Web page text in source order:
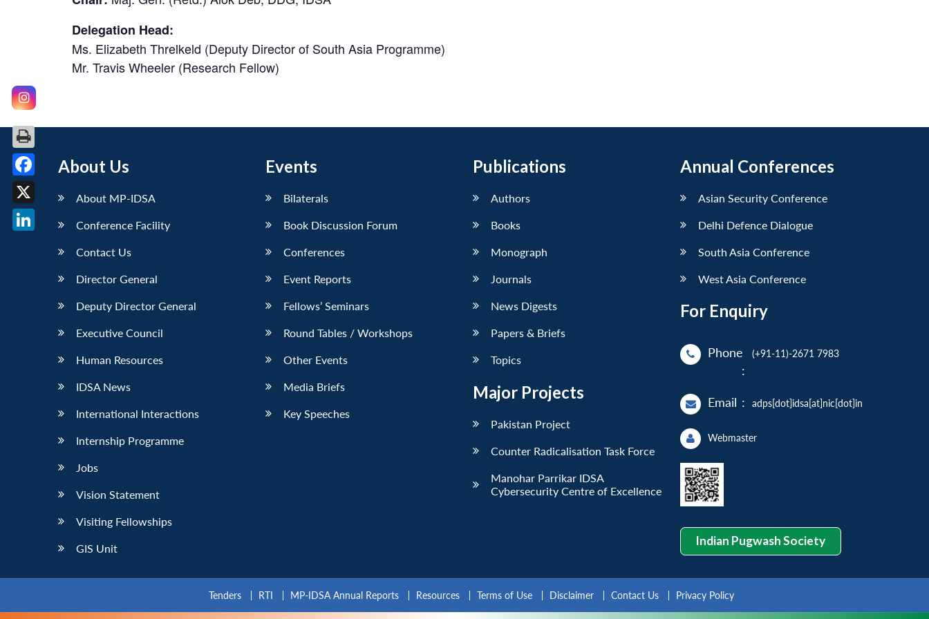
Delegation Head:
Ms. Elizabeth Threlkeld (Deputy Director of South Asia Programme)
Mr. Travis Wheeler (Research Fellow)
About Us
About MP-IDSA
Conference Facility
Contact Us
Director General
Deputy Director General
Executive Council
Human Resources
IDSA News
International Interactions
Internship Programme
Jobs
Vision Statement
Visiting Fellowships
GIS Unit
Events
Bilaterals
Book Discussion Forum
Conferences
Event Reports
Fellows’ Seminars
Round Tables / Workshops
Other Events
Media Briefs
Key Speeches
Publications
Authors
Books
Monograph
Journals
News Digests
Papers & Briefs
Topics
Major Projects
Pakistan Project
Counter Radicalisation Task Force
Manohar Parrikar IDSA
Cybersecurity Centre of Excellence
Annual Conferences
Asian Security Conference
Delhi Defence Dialogue
South Asia Conference
West Asia Conference
For Enquiry
Phone
:
(+91-11)-2671 7983
Email : adps[dot]idsa[at]nic[dot]in
Webmaster
Indian Pugwash Society
Tenders RTI MP-IDSA Annual Reports Resources Terms of Use Disclaimer Contact Us Privacy Policy
Facebook
X